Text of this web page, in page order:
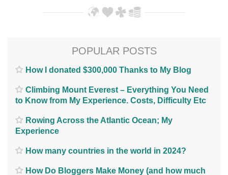
POPULAR POSTS
How I donated $300,000 Thanks to My Blog
Climbing Mount Everest – Everything You Need
to Know from My Experience. Costs, Difficulty Etc
Rowing Across the Atlantic Ocean; My
Experience
How many countries in the world in 2024?
How Do Bloggers Make Money (and how much